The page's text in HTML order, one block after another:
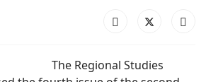
The Regional Studies